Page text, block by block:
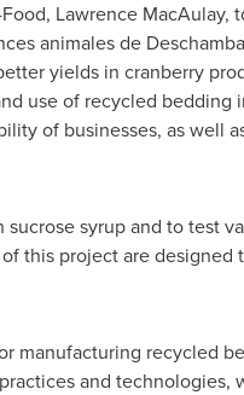
Lawrence MacAulay,
animales de
yields in cranberry
use of recycled bedding
of businesses, as well
syrup and to test
this project are designed
manufacturing recycled
and technologies,